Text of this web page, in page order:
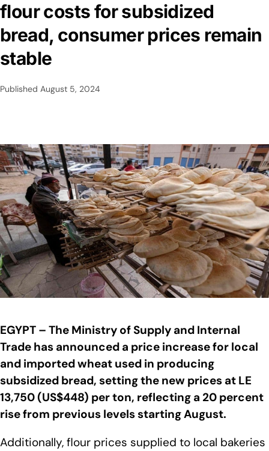
flour costs for subsidized
bread, consumer prices remain
stable
Published August 5, 2024
EGYPT – The Ministry of Supply and Internal
Trade has announced a price increase for local
and imported wheat used in producing
subsidized bread, setting the new prices at LE
13,750 (US$448) per ton, reflecting a 20 percent
rise from previous levels starting August.
Additionally, flour prices supplied to local bakeries